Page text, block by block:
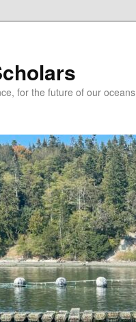
for the future of our oceans